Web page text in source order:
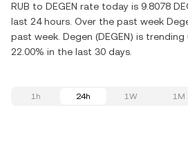
RUB to DEGEN rate today is 9.8078
last 24 hours. Over the past week
past week. Degen (DEGEN) is
22.00% in the last 30 days.
1h 24h 1W 1M